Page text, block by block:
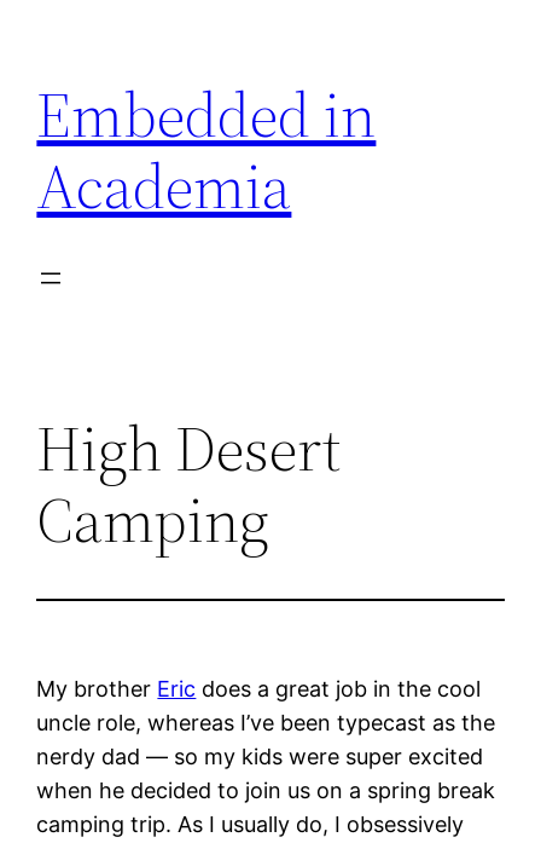
content
Embedded in
Academia
High Desert
Camping
My brother Eric does a great job in the cool
uncle role, whereas I’ve been typecast as the
nerdy dad — so my kids were super excited
when he decided to join us on a spring break
camping trip. As I usually do, I obsessively